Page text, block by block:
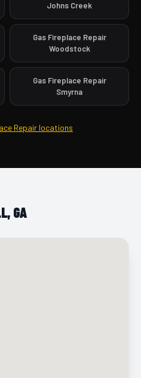
Johns Creek
Gas Fireplace Repair
Woodstock
Gas Fireplace Repair
Smyrna
Repair locations
GA